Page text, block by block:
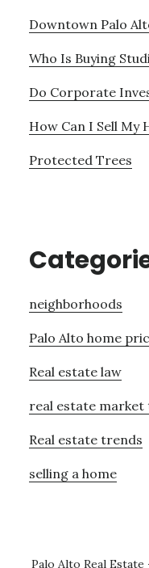
Downtown Palo
Who Is Buying
Do Corporate
How Can I Sell My
Protected Trees
neighborhoods
Palo Alto home
Real estate law
real estate market
Real estate trends
selling a home
Palo Alto Real Estate